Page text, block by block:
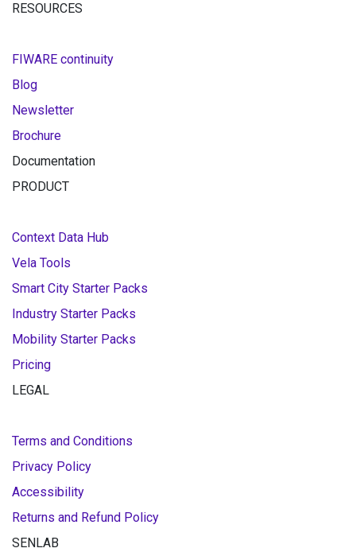
RESOURCES
FIWARE continuity
Blog
Newsletter
Brochure
Documentation
PRODUCT
Context Data Hub
Vela Tools
Smart City Starter Packs
Industry Starter Packs
Mobility Starter Packs
Pricing
LEGAL
Terms and Conditions
Privacy Policy
Accessibility
Returns and Refund Policy
SENLAB